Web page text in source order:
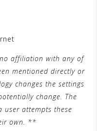
affiliation with any of
mentioned directly or
changes the settings
change. The
attempts these
own. **